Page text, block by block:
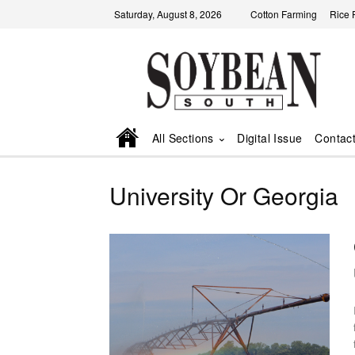
Saturday, August 8, 2026 Cotton Farming Rice
All Sections Digital Issue
University Or Georgia